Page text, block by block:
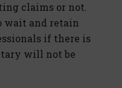
claims or not.
wait and retain
if there is
will not be